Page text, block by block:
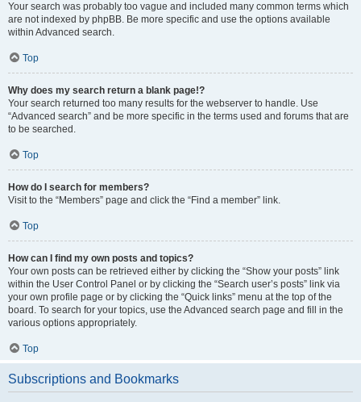
Your search was probably too vague and included many common terms which
are not indexed by phpBB. Be more specific and use the options available
within Advanced search.
Top
Why does my search return a blank page!?
Your search returned too many results for the webserver to handle. Use
“Advanced search” and be more specific in the terms used and forums that are
to be searched.
Top
How do I search for members?
Visit to the “Members” page and click the “Find a member” link.
Top
How can I find my own posts and topics?
Your own posts can be retrieved either by clicking the “Show your posts” link
within the User Control Panel or by clicking the “Search user’s posts” link via
your own profile page or by clicking the “Quick links” menu at the top of the
board. To search for your topics, use the Advanced search page and fill in the
various options appropriately.
Top
Subscriptions and Bookmarks